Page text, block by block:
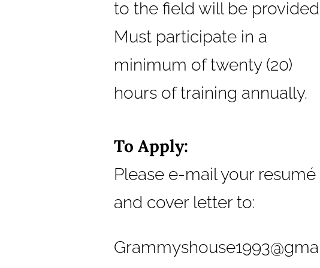
to the field will be
Must participate in a
minimum of twenty (20)
hours of training annually.
To Apply:
Please e-mail your resumé
and cover letter to: